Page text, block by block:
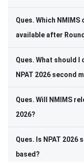
Ques. Which
available after
Ques. What should
NPAT 2026 second
Ques. Will NMIMS
2026?
Ques. Is NPAT
based?